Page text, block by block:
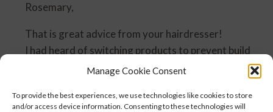
Manage Cookie Consent
To provide the best experiences, we use technologies like cookies to store
and/or access device information. Consenting to these technologies will
Rosemary,
That is great advice from your hairdresser!
I had heard of switching products to prevent build
of sweating on the golf course and swimming.